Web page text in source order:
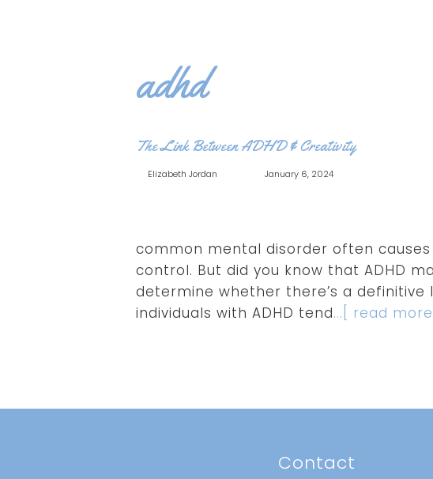
adhd
The Link Between ADHD & Creativity
Elizabeth Jordan January 6, 2024
common mental disorder often
control. But did you know that ADHD
determine whether there’s a
individuals with ADHD tend...[ read more ]
Contact